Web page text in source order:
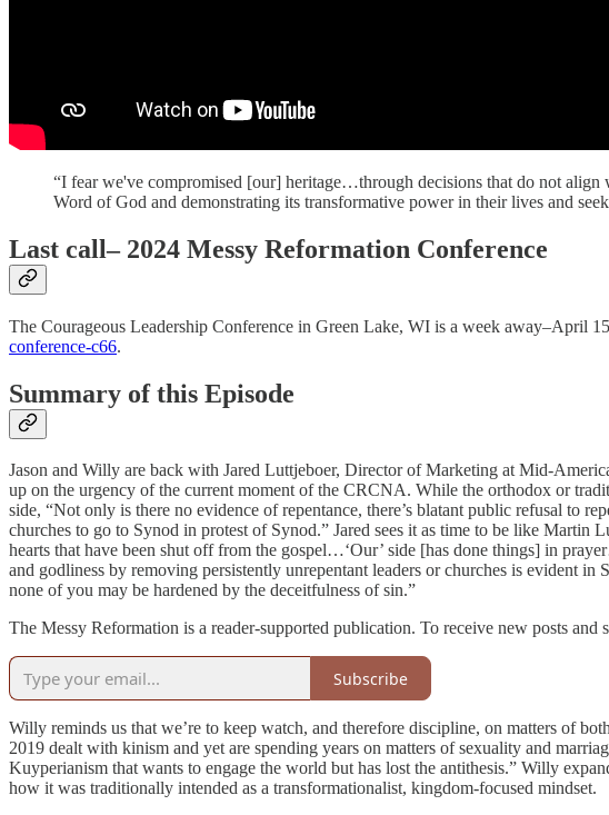
“I fear we've compromised [our] heritage…through decisions that do not
Word of God and demonstrating its transformative power in their lives and
Last call– 2024 Messy Reformation Conference
The Courageous Leadership Conference in Green Lake, WI is a week away–April
conference-c66.
Summary of this Episode
Jason and Willy are back with Jared Luttjeboer, Director of Marketing at Mid-
up on the urgency of the current moment of the CRCNA. While the orthodox or
side, “Not only is there no evidence of repentance, there’s blatant public refusal
churches to go to Synod in protest of Synod.” Jared sees it as time to be like Martin
hearts that have been shut off from the gospel…‘Our’ side [has done things] in
and godliness by removing persistently unrepentant leaders or churches is evident
none of you may be hardened by the deceitfulness of sin.”
The Messy Reformation is a reader-supported publication. To receive new posts
Subscribe
Willy reminds us that we’re to keep watch, and therefore discipline, on matters of
2019 dealt with kinism and yet are spending years on matters of sexuality and
Kuyperianism that wants to engage the world but has lost the antithesis.” Willy
how it was traditionally intended as a transformationalist, kingdom-focused mindset.